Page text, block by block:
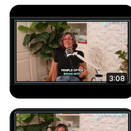
3:08